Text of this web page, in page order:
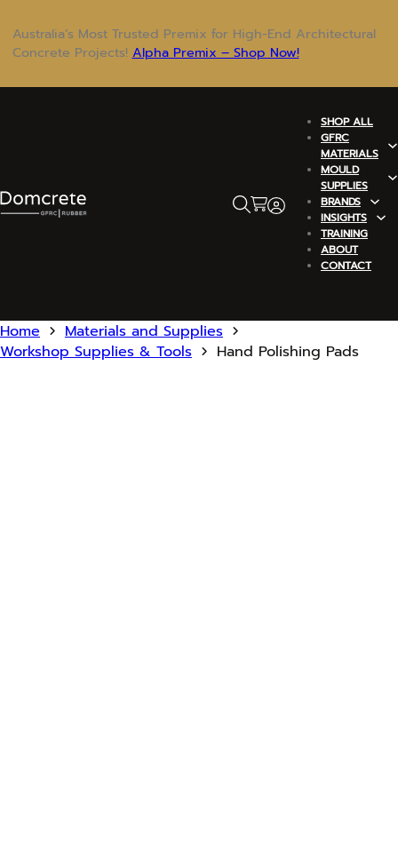
Australia’s Most Trusted Premix for High-End Architectural
Concrete Projects! Alpha Premix – Shop Now!
SHOP ALL
GFRC
MATERIALS
MOULD
SUPPLIES
BRANDS
INSIGHTS
TRAINING
ABOUT
CONTACT
Home
Materials and Supplies
Workshop Supplies & Tools
Hand Polishing Pads